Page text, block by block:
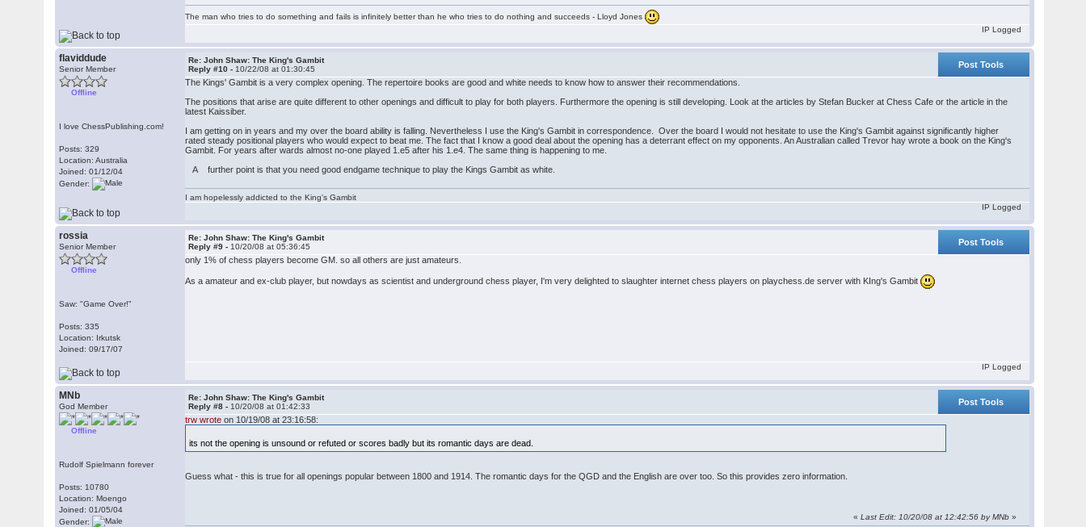
The man who tries to do something and fails is infinitely better than he who tries to do nothing and succeeds - Lloyd Jones
IP Logged
flaviddude
Senior Member
Offline
I love ChessPublishing.com!
Posts: 329
Location: Australia
Joined: 01/12/04
Gender:
Re: John Shaw: The King's Gambit
Reply #10 - 10/22/08 at 01:30:45
Post Tools
The Kings' Gambit is a very complex opening. The repertoire books are good and white needs to know how to answer their recommendations.
The positions that arise are quite different to other openings and difficult to play for both players. Furthermore the opening is still developing. Look at the articles by Stefan Bucker at Chess Cafe or the article in the
latest Kaissiber.
I am getting on in years and my over the board ability is falling. Nevertheless I use the King's Gambit in correspondence. Over the board I would not hesitate to use the King's Gambit against significantly higher
rated steady positional players who would expect to beat me. The fact that I know a good deal about the opening has a deterrant effect on my opponents. An Australian called Trevor hay wrote a book on the King's
Gambit. For years after wards almost no-one played 1.e5 after his 1.e4. The same thing is happening to me.
A further point is that you need good endgame technique to play the Kings Gambit as white.
I am hopelessly addicted to the King's Gambit
IP Logged
rossia
Senior Member
Offline
Saw: "Game Over!"
Posts: 335
Location: Irkutsk
Joined: 09/17/07
Re: John Shaw: The King's Gambit
Reply #9 - 10/20/08 at 05:36:45
Post Tools
only 1% of chess players become GM. so all others are just amateurs.
As a amateur and ex-club player, but nowdays as scientist and underground chess player, I'm very delighted to slaughter internet chess players on playchess.de server with KIng's Gambit
IP Logged
MNb
God Member
Offline
Rudolf Spielmann forever
Posts: 10780
Location: Moengo
Joined: 01/05/04
Gender:
Re: John Shaw: The King's Gambit
Reply #8 - 10/20/08 at 01:42:33
Post Tools
trw wrote on 10/19/08 at 23:16:58:
its not the opening is unsound or refuted or scores badly but its romantic days are dead.
Guess what - this is true for all openings popular between 1800 and 1914. The romantic days for the QGD and the English are over too. So this provides zero information.
«Last Edit: 10/20/08 at 12:42:56 by MNb »